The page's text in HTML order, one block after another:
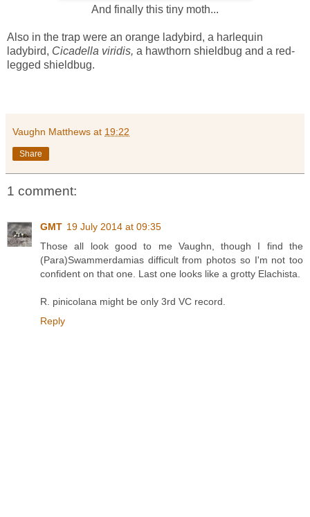
And finally this tiny moth...
Also in the trap were an orange ladybird, a harlequin
ladybird, Cicadella viridis, a hawthorn shieldbug and a red-
legged shieldbug.
Vaughn Matthews at 19:22
Share
1 comment:
GMT 19 July 2014 at 09:35
Those all look good to me Vaughn, though I find the
(Para)Swammerdamias difficult from photos so I'm not too
confident on that one. Last one looks like a grotty Elachista.
R. pinicolana might be only 3rd VC record.
Reply